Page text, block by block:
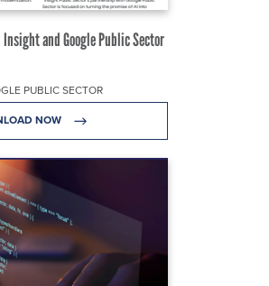
and Google Public Sector
PUBLIC SECTOR
NOW